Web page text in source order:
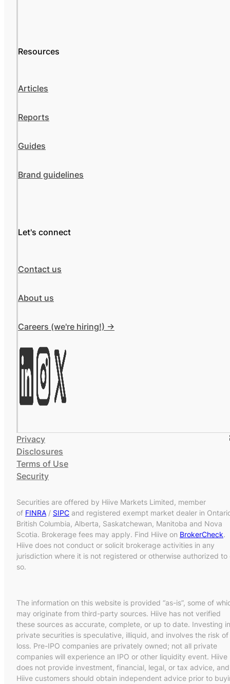
Resources
Articles
Reports
Guides
Brand guidelines
Let's connect
Contact us
About us
Careers (we're hiring!) ->
Privacy
Disclosures
Terms of Use
Security
Securities are offered by Hiive Markets Limited, member
of FINRA / SIPC and registered exempt market dealer in
British Columbia, Alberta, Saskatchewan, Manitoba and Nova
Scotia. Brokerage fees may apply. Find Hiive on BrokerCheck.
Hiive does not conduct or solicit brokerage activities in any
jurisdiction where it is not registered or otherwise authorized to
so.
The information on this website is provided “as-is”, some of
may originate from third-party sources. Hiive has not verified
these sources as accurate, complete, or up to date. Investing in
private securities is speculative, illiquid, and involves the risk of
loss. Pre-IPO companies are privately owned; not all private
companies will experience an IPO or other liquidity event. Hiive
does not provide investment, financial, legal, or tax advice, and
Hiive customers should obtain independent advice prior to